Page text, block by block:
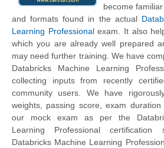
become
and formats found in the actual
Learning Professionalexam. It also
which you are already well prepared
may need further training. We have
Databricks Machine Learning
collecting inputs from recently
community users. We have
weights, passing score, exam
our mock exam as per the
Learning Professional certification
Databricks Machine Learning